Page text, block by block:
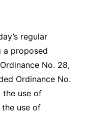
regular
a proposed
No. 28,
Ordinance No.
the use of
use of